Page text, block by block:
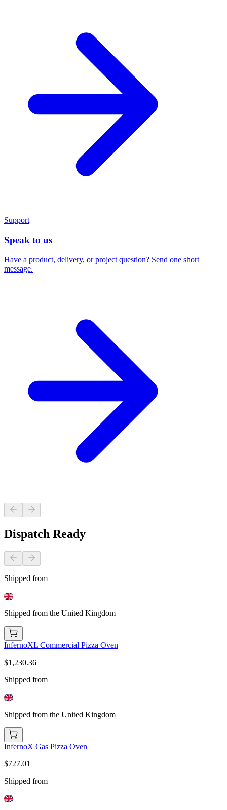
Support
Speak to us
Have a product, delivery, or project question? Send one short
message.
Dispatch Ready
Shipped from
Shipped from the United Kingdom
InfernoXL Commercial Pizza Oven
$1,230.36
Shipped from
Shipped from the United Kingdom
InfernoX Gas Pizza Oven
$727.01
Shipped from